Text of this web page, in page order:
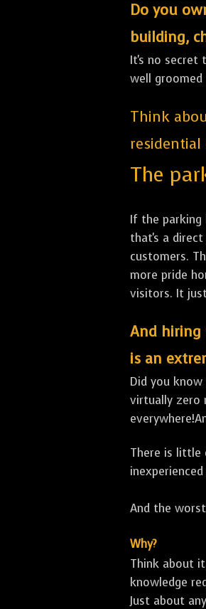
Do you
building,
It's no secret
well
Think
residential
The
If the parking
that's a
customers.
more pride
visitors. It
And hiring
is an
Did you
virtually zero
There is little
And the
Why?
Think about
knowledge
Just about